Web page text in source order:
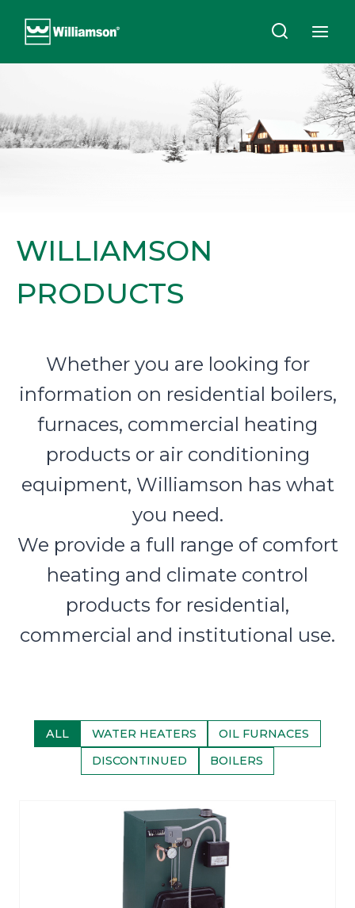
content
WILLIAMSON
PRODUCTS
Whether you are looking for
information on residential boilers,
furnaces, commercial heating
products or air conditioning
equipment, Williamson has what
you need.
We provide a full range of comfort
heating and climate control
products for residential,
commercial and institutional use.
ALL WATER HEATERS
OIL FURNACES
DISCONTINUED
BOILERS